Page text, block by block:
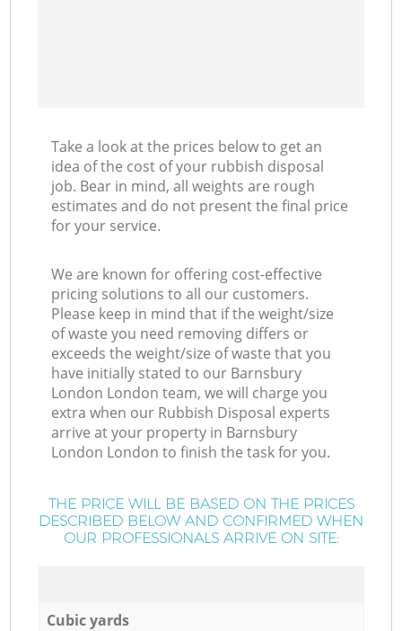
Take a look at the prices below to get an
idea of the cost of your rubbish disposal
job. Bear in mind, all weights are rough
estimates and do not present the final price
for your service.
We are known for offering cost-effective
pricing solutions to all our customers.
Please keep in mind that if the weight/size
of waste you need removing differs or
exceeds the weight/size of waste that you
have initially stated to our Barnsbury
London London team, we will charge you
extra when our Rubbish Disposal experts
arrive at your property in Barnsbury
London London to finish the task for you.
THE PRICE WILL BE BASED ON THE PRICES
DESCRIBED BELOW AND CONFIRMED WHEN
OUR PROFESSIONALS ARRIVE ON SITE:
Cubic yards